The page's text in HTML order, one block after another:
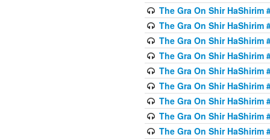
The Gra On Shir HaShirim
The Gra On Shir HaShirim
The Gra On Shir HaShirim
The Gra On Shir HaShirim
The Gra On Shir HaShirim
The Gra On Shir HaShirim
The Gra On Shir HaShirim
The Gra On Shir HaShirim
The Gra On Shir HaShirim